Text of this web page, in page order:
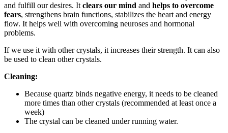
and fulfill our desires. It clears our mind and helps to overcome
fears, strengthens brain functions, stabilizes the heart and energy
flow. It helps well with overcoming neuroses and hormonal
problems.
If we use it with other crystals, it increases their strength. It can also
be used to clean other crystals.
Cleaning:
Because quartz binds negative energy, it needs to be cleaned
more times than other crystals (recommended at least once a
week)
The crystal can be cleaned under running water.